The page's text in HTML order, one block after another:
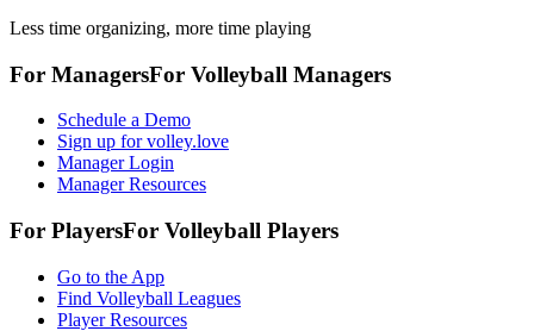
Less time organizing, more time playing
For ManagersFor Volleyball Managers
Schedule a Demo
Sign up for volley.love
Manager Login
Manager Resources
For PlayersFor Volleyball Players
Go to the App
Find Volleyball Leagues
Player Resources